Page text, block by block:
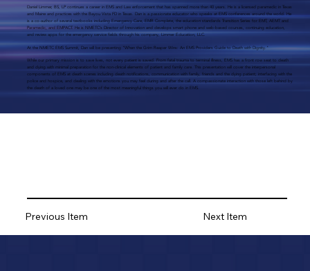
Daniel Limmer, BS, LP continues a career in EMS and Law enforcement that has spanned more than 40 years. He is a licensed paramedic in Texas
and Maine and practices with the Bayou Vista FD in Texas. Dan is a passionate educator who speaks at EMS conferences around the world. He
is a co-author of several textbooks including Emergency Care, EMR Complete, the education standards Transition Series for EMT, AEMT and
Paramedic, and EMPACT. He is NMETC’s Director of Innovation and develops smart phone and web-based courses, continuing education,
and review apps for the emergency service fields through his company, Limmer Education, LLC.
At the NMETC EMS Summit, Dan will be presenting "When the Grim Reaper Wins: An EMS Providers Guide to Death with Dignity."
While our primary mission is to save lives, not every patient is saved. From fatal trauma to terminal illness, EMS has a front row seat to death
and dying with minimal preparation for the non-clinical elements of patient and family care. This presentation will cover the interpersonal
components of EMS at death scenes including death notifications, communication with family, friends and the dying patient; interfacing with the
police and hospice, and dealing with the emotions you may feel during and after the call. A compassionate interaction with those left behind by
the death of a loved one may be one of the most meaningful things you will ever do in EMS.
Previous Item Next Item